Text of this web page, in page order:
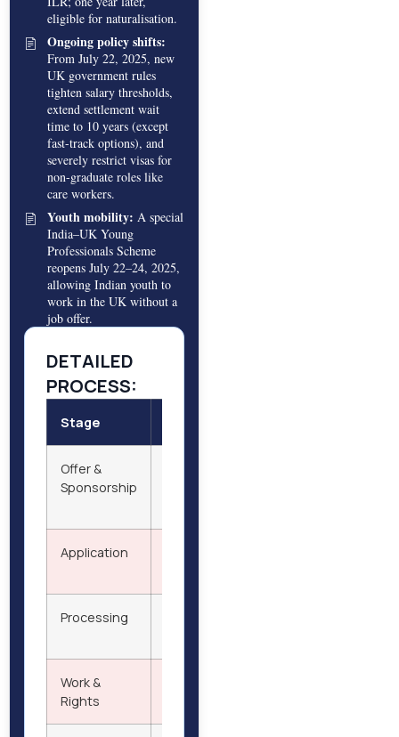
eligible for naturalisation.
Ongoing policy shifts:
From July 22, 2025, new
UK government rules
tighten salary thresholds,
extend settlement wait
time to 10 years (except
fast-track options), and
severely restrict visas for
non-graduate roles like
care workers.
Youth mobility: A special
India–UK Young
Professionals Scheme
reopens July 22–24, 2025,
allowing Indian youth to
work in the UK without a
job offer.
DETAILED
PROCESS:
Stage
Offer &
Sponsorship
Application
Processing
Work &
Rights